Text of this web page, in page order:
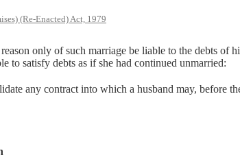
(Re-Enacted) Act, 1979
only of such marriage be liable to the debts of
to satisfy debts as if she had continued unmarried:
any contract into which a husband may, before